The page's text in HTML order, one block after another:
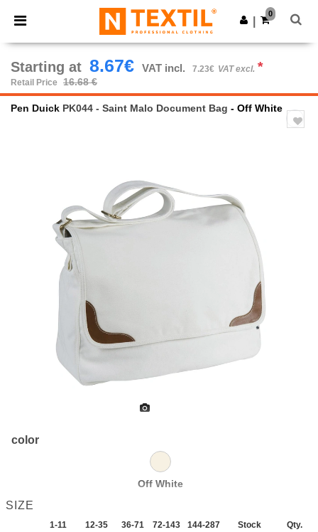
× Ntextil App
Better prices on app!
Get the app
0
Starting at 8.67€ VAT incl. 7.23€ VAT excl. *
Retail Price 16.68 €
Pen Duick PK044 - Saint Malo Document Bag - Off White
color
Off White
SIZE
1-11 12-35 36-71 72-143 144-287 288 +
Stock Qty.